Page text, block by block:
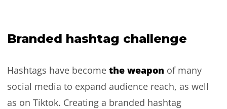
Branded hashtag challenge
Hashtags have become the weapon of many
social media to expand audience reach, as well
as on Tiktok. Creating a branded hashtag